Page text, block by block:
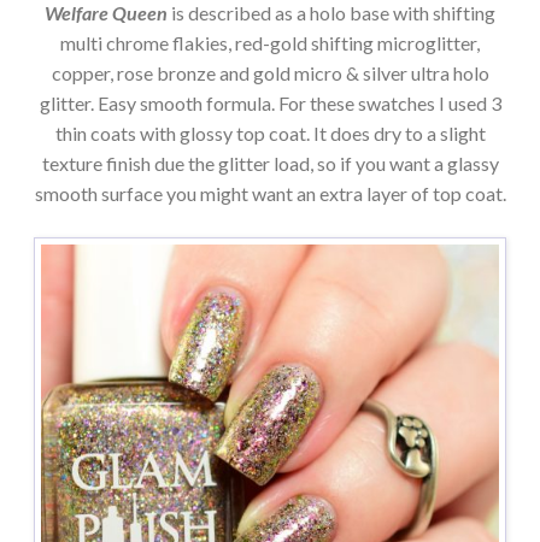
Welfare Queen is described as a holo base with shifting
multi chrome flakies, red-gold shifting microglitter,
copper, rose bronze and gold micro & silver ultra holo
glitter. Easy smooth formula. For these swatches I used 3
thin coats with glossy top coat. It does dry to a slight
texture finish due the glitter load, so if you want a glassy
smooth surface you might want an extra layer of top coat.